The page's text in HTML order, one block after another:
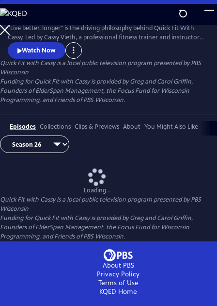
Skip
to
Main
Content
Quick Fit with Cassy
"Live better, longer" is the driving philosophy behind Quick Fit With
Cassy. Led by Cassy Vieth, a professional fitness trainer and instructor
from Spring Green, Quick Fit focuses on gentle, zero-impact stretching
and strengthening performed in short workouts of ten minutes or
less. All you need is a sturdy chair and a belief that "life is movement."
Watch Now
Quick Fit with Cassyis a local public television program presented byPBS
Wisconsin
Funding for Quick Fit with Cassy is provided by Greg and Carol Griffin,
Founders of ElderSpan Management, the Focus Fund for Wisconsin
Programming, and Friends of PBS Wisconsin.
Episodes Collections Clips & Previews About You Might Also Like
Loading...
Quick Fit with Cassyis a local public television program presented byPBS
Wisconsin
Funding for Quick Fit with Cassy is provided by Greg and Carol Griffin,
Founders of ElderSpan Management, the Focus Fund for Wisconsin
Programming, and Friends of PBS Wisconsin.
About PBS
Privacy Policy
Terms of Use
KQED Home